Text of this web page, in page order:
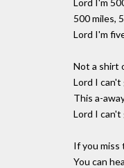
500 miles,
Lord I'm
Not a shirt
Lord I can't
This a-
Lord I can't
If you miss
You can